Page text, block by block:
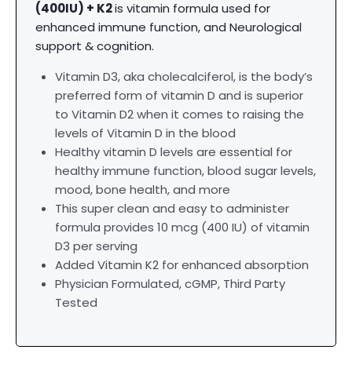
(400IU) + K2is vitamin formula used for
enhanced immune function, and Neurological
support & cognition.
Vitamin D3, aka cholecalciferol, is the body’s
preferred form of vitamin D and is superior
to Vitamin D2 when it comes to raising the
levels of Vitamin D in the blood
Healthy vitamin D levels are essential for
healthy immune function, blood sugar levels,
mood, bone health, and more
This super clean and easy to administer
formula provides 10 mcg (400 IU) of vitamin
D3 per serving
Added Vitamin K2 for enhanced absorption
Physician Formulated,cGMP, Third Party
Tested